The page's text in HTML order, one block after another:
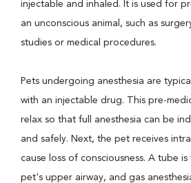
injectable and inhaled. It is used for
an unconscious animal, such as
studies or medical procedures.
Pets undergoing anesthesia are
with an injectable drug. This pre-
relax so that full anesthesia can be
and safely. Next, the pet receives
cause loss of consciousness. A tube
pet's upper airway, and gas